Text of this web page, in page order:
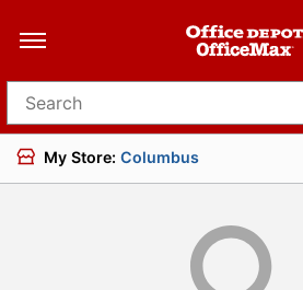
Search for products
My Store: Columbus